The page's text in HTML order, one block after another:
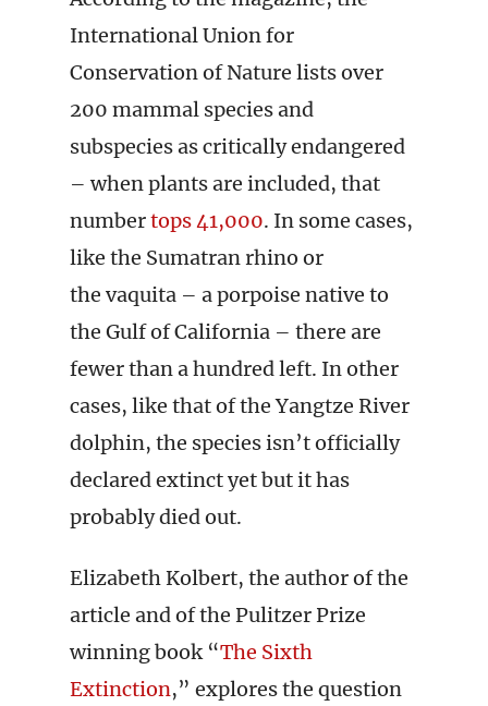
International Union for
Conservation of Nature lists over
200 mammal species and
subspecies as critically endangered
– when plants are included, that
numbertops 41,000. In some cases,
like the Sumatran rhino or
the vaquita – a porpoise native to
the Gulf of California – there are
fewer than a hundred left. In other
cases, like that of the Yangtze River
dolphin, the species isn’t officially
declared extinct yet but it has
probably died out.
Elizabeth Kolbert, the author of the
article and of the Pulitzer Prize
winning book “The Sixth
Extinction,” explores the question